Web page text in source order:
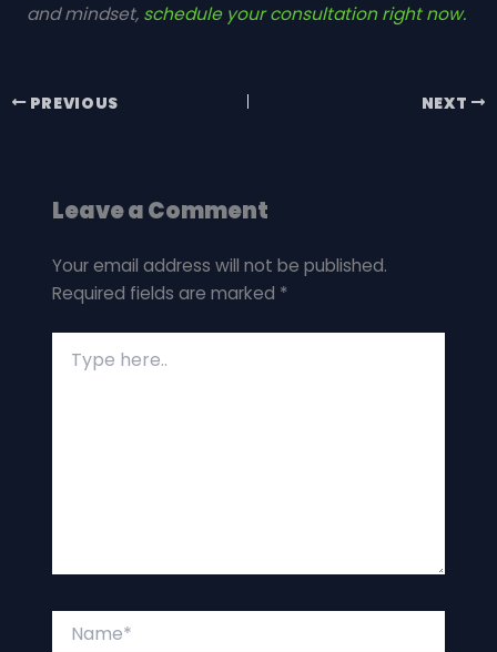
and mindset, schedule your consultation right now.
PREVIOUS NEXT
Leave a Comment
Your email address will not be published.
Required fields are marked *
here..